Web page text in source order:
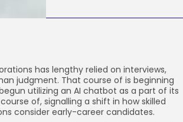
has lengthy relied on interviews,
judgment. That course of is beginning
utilizing an AI chatbot as a part of its
of, signalling a shift in how skilled
consider early-career candidates.